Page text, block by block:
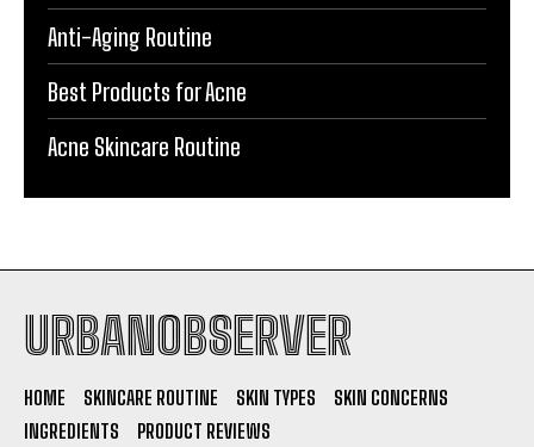
Anti-Aging Routine
Best Products for Acne
Acne Skincare Routine
URBANOBSERVER
HOME SKINCARE ROUTINE SKIN TYPES
SKIN CONCERNS
INGREDIENTS
PRODUCT REVIEWS